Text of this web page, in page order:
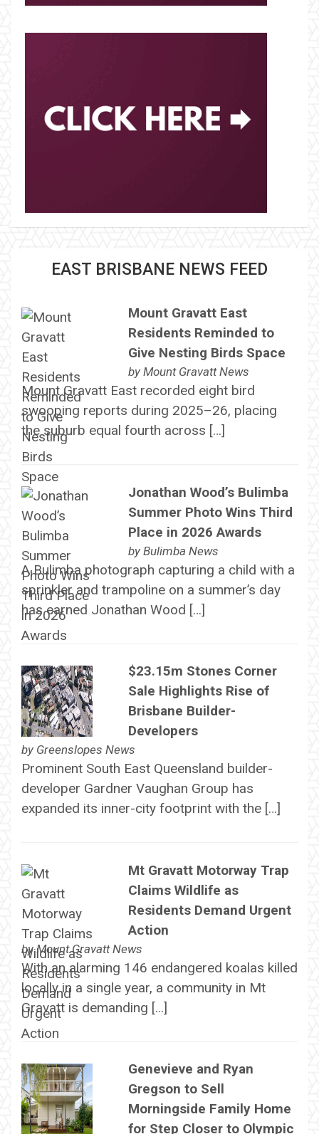
EAST BRISBANE NEWS FEED
Mount Gravatt East
Residents Reminded to
Give Nesting Birds Space
by Mount Gravatt News
Mount Gravatt East recorded eight bird
swooping reports during 2025–26, placing
the suburb equal fourth across […]
Jonathan Wood’s Bulimba
Summer Photo Wins Third
Place in 2026 Awards
by Bulimba News
A Bulimba photograph capturing a child with a
sprinkler and trampoline on a summer’s day
has earned Jonathan Wood […]
$23.15m Stones Corner
Sale Highlights Rise of
Brisbane Builder-
Developers
by Greenslopes News
Prominent South East Queensland builder-
developer Gardner Vaughan Group has
expanded its inner-city footprint with the […]
Mt Gravatt Motorway Trap
Claims Wildlife as
Residents Demand Urgent
Action
byMount Gravatt News
With an alarming 146 endangered koalas killed
locally in a single year, a community in Mt
Gravatt is demanding […]
Genevieve and Ryan
Gregson to Sell
Morningside Family Home
for Step Closer to Olympic